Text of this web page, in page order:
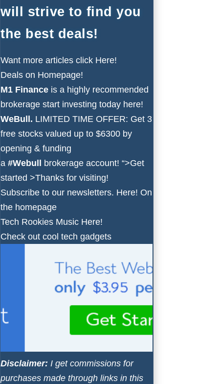
will strive to find you
the best deals!
Want more articles click Here!
Deals on Homepage!
M1 Finance is a highly recommended
brokerage start investing today here!
WeBull. LIMITED TIME OFFER: Get 3
free stocks valued up to $6300 by
opening & funding
a #Webull brokerage account! “>Get
started >Thanks for visiting!
Subscribe to our newsletters. Here! On
the homepage
Tech Rookies Music Here!
Check out cool tech gadgets
Disclaimer: I get commissions for
purchases made through links in this